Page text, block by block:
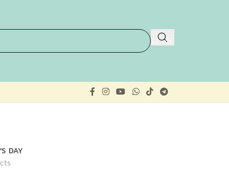
DAY